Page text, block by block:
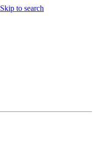
Skip to search